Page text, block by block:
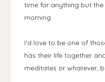
time for anything but
morning.
I'd love to be one of
has their life together
meditates or whatever,